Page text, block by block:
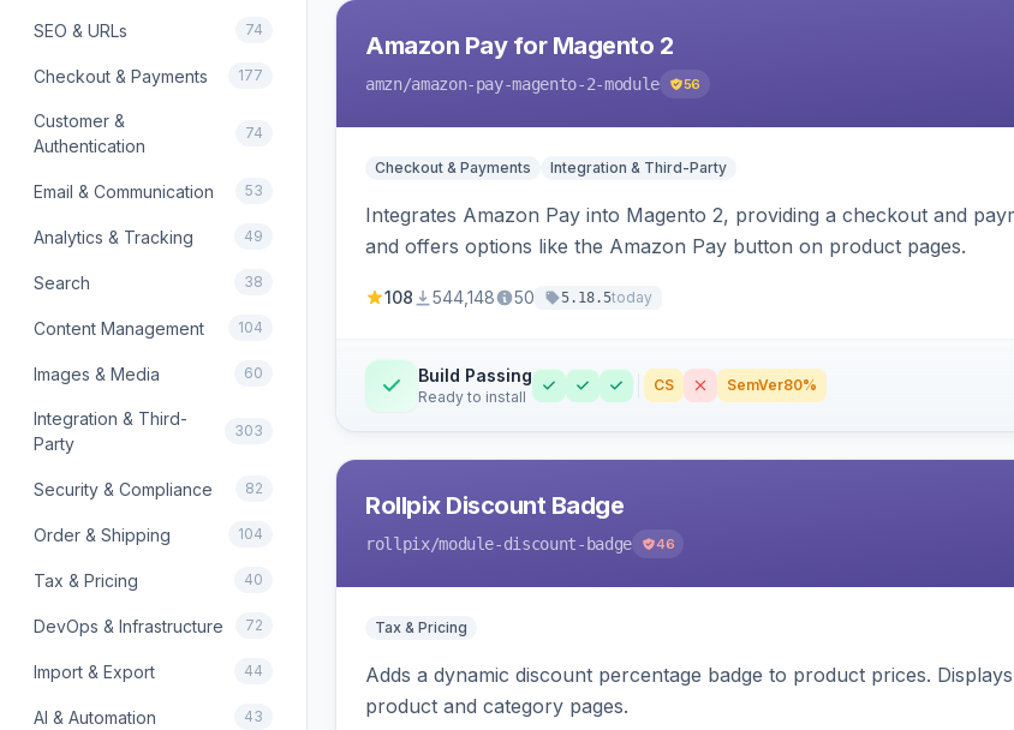
SEO & URLs 74
Checkout & Payments 177
Customer &
Authentication
74
Email & Communication 53
Analytics & Tracking 49
Search 38
Content Management 104
Images & Media 60
Integration & Third-
Party
303
Security & Compliance 82
Order & Shipping 104
Tax & Pricing 40
DevOps & Infrastructure 72
Import & Export 44
AI & Automation 43
Amazon Pay for Magento 2
amzn/amazon-pay-magento-2-module 56
Checkout & Payments Integration & Third-Party
Integrates Amazon Pay into Magento 2, providing a checkout and
and offers options like the Amazon Pay button on product pages.
108 544,148 50 5.18.5today
Build Passing
Ready to install
CS SemVer80%
Rollpix Discount Badge
rollpix/module-discount-badge 46
Tax & Pricing
Adds a dynamic discount percentage badge to product prices.
product and category pages.